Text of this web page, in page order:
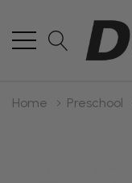
Home Preschool